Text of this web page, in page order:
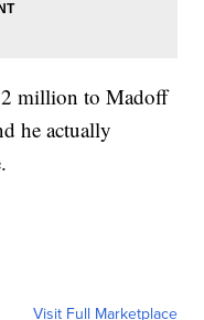
million to Madoff
he actually
Visit Full Marketplace